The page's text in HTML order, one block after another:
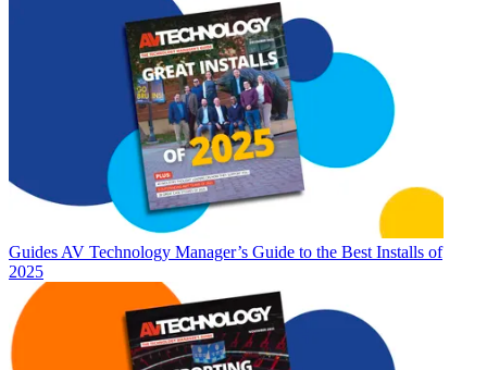
Guides AV Technology Manager’s Guide to the Best Installs of
2025